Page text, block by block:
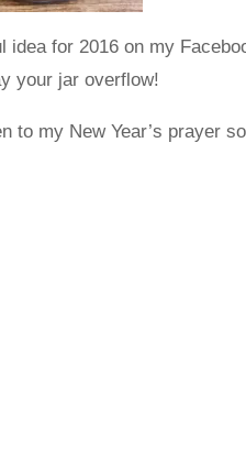
idea for 2016 on my
your jar overflow!
to my New Year’s prayer